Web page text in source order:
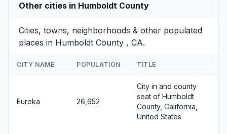
Other cities in Humboldt County
Cities, towns, neighborhoods & other populated
places in Humboldt County , CA.
CITY NAME POPULATION TITLE
Eureka 26,652
City in and county
seat of Humboldt
County, California,
United States